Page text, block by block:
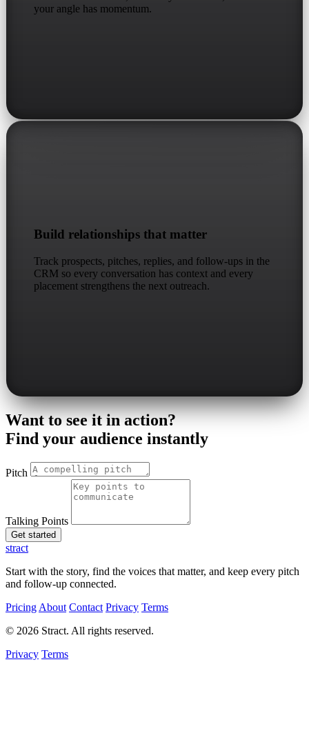
your angle has momentum.
Build relationships that matter
Track prospects, pitches, replies, and follow-ups in the
CRM so every conversation has context and every
placement strengthens the next outreach.
Want to see it in action?
Find your audience instantly
Pitch
Talking Points
Get started
stract
Start with the story, find the voices that matter, and keep every pitch
and follow-up connected.
Pricing About Contact Privacy Terms
© 2026 Stract. All rights reserved.
Privacy Terms